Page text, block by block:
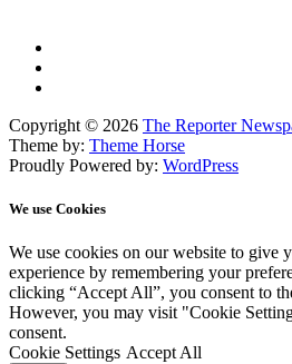
Copyright © 2026 The Reporter
Theme by: Theme Horse
Proudly Powered by: WordPress
We use Cookies
We use cookies on our website to give
experience by remembering your
clicking “Accept All”, you consent to
However, you may visit "Cookie
consent.
Cookie Settings Accept All